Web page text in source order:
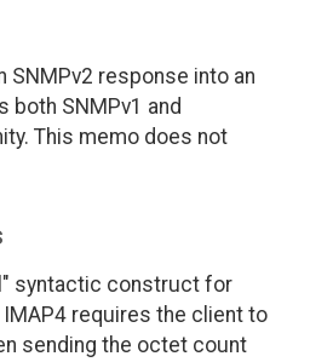
response into an
both SNMPv1 and
This memo does not
syntactic construct for
requires the client to
sending the octet count